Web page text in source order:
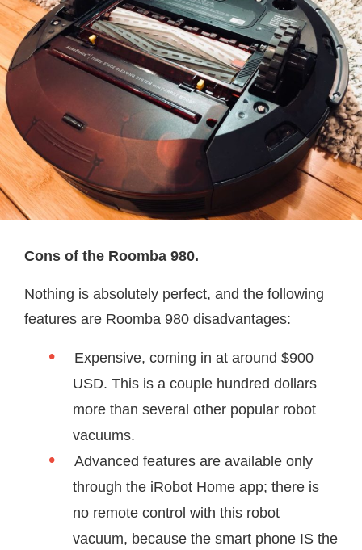
Cons of the Roomba 980.
Nothing is absolutely perfect, and the following
features are Roomba 980 disadvantages:
Expensive, coming in at around $900
USD. This is a couple hundred dollars
more than several other popular robot
vacuums.
Advanced features are available only
through the iRobot Home app; there is
no remote control with this robot
vacuum, because the smart phone IS the